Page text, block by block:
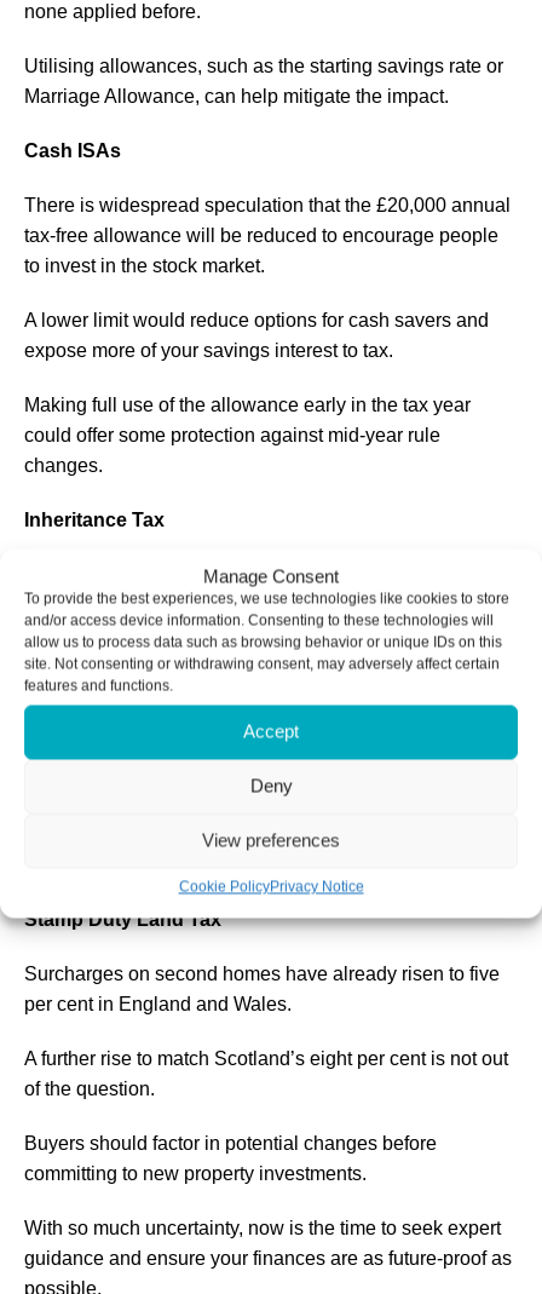
Manage Consent
To provide the best experiences, we use technologies like cookies to store
and/or access device information. Consenting to these technologies will
allow us to process data such as browsing behavior or unique IDs on this
site. Not consenting or withdrawing consent, may adversely affect certain
features and functions.
Accept
Deny
View preferences
Cookie PolicyPrivacy Notice
none applied before.
Utilising allowances, such as the starting savings rate or
Marriage Allowance, can help mitigate the impact.
Cash ISAs
There is widespread speculation that the £20,000 annual
tax-free allowance will be reduced to encourage people
to invest in the stock market.
A lower limit would reduce options for cash savers and
expose more of your savings interest to tax.
Making full use of the allowance early in the tax year
could offer some protection against mid-year rule
changes.
Inheritance Tax
A revision to the seven-year gift rule is also reportedly
under consideration.
Individuals planning to transfer wealth should consider
acting while current rules remain in place.
On top of this, many families will also have to contend
with the nil-rate freeze until 2030 and the inclusion of
which could already bring many more estates within the
Stamp Duty Land Tax
Surcharges on second homes have already risen to five
per cent in England and Wales.
A further rise to match Scotland’s eight per cent is not out
of the question.
Buyers should factor in potential changes before
committing to new property investments.
With so much uncertainty, now is the time to seek expert
guidance and ensure your finances are as future-proof as
possible.